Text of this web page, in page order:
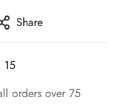
Share
15
orders over 75